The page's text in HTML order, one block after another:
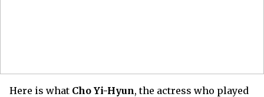
Here is what Cho Yi-Hyun, the actress who played